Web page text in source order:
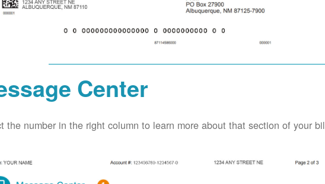
Center
the number in the right column to learn more about that section of your